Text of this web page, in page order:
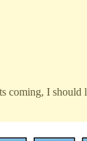
coming, I